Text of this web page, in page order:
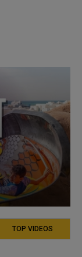
TOP VIDEOS